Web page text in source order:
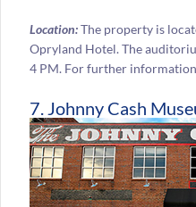
Location:The property is
Opryland Hotel. The
4 PM. For further
7. Johnny Cash